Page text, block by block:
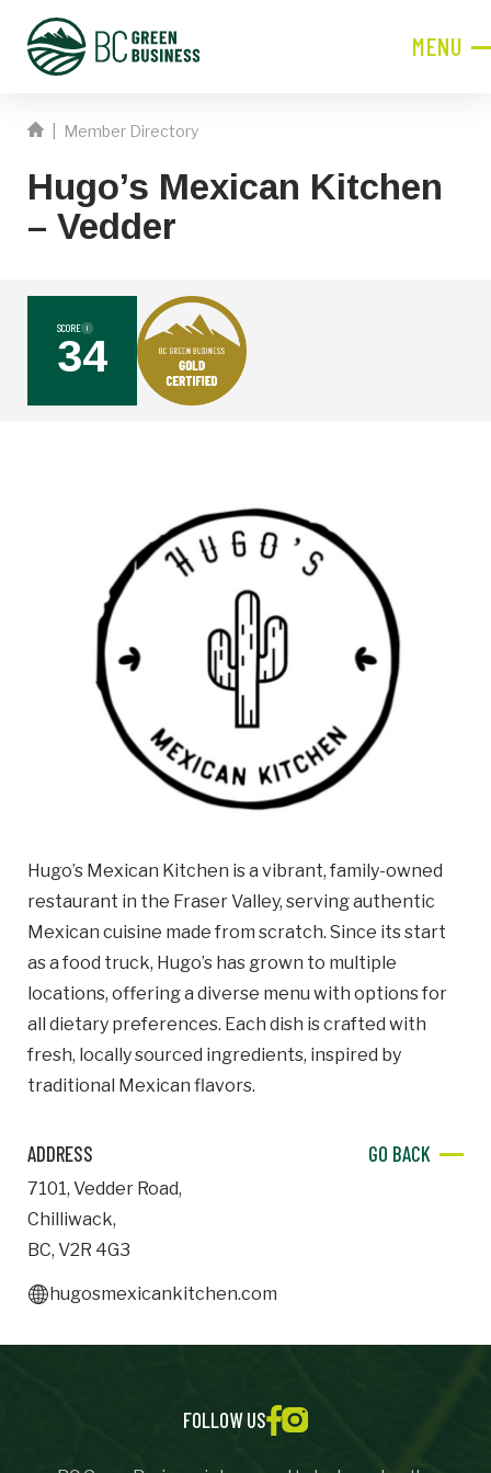
MENU
Become a Member
First
Name
Last
Business
Business Address
Province
Province
Important Details
Industry
Industry
numemployees
Visit
Questions/Comments
Member Directory
Hugo’s Mexican Kitchen
– Vedder
SCORE i
34
Hugo’s Mexican Kitchen is a vibrant, family-owned
restaurant in the Fraser Valley, serving authentic
Mexican cuisine made from scratch. Since its start
as a food truck, Hugo’s has grown to multiple
locations, offering a diverse menu with options for
all dietary preferences. Each dish is crafted with
fresh, locally sourced ingredients, inspired by
traditional Mexican flavors.
ADDRESS
7101, Vedder Road,
Chilliwack,
BC, V2R 4G3
GO BACK
hugosmexicankitchen.com
FOLLOW US